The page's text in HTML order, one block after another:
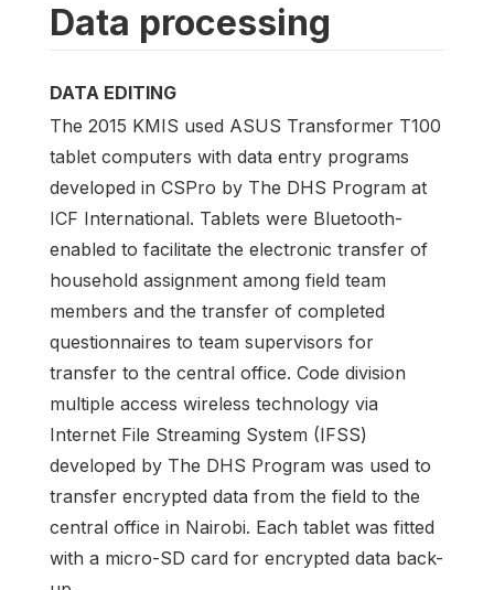
Data processing
DATA EDITING
The 2015 KMIS used ASUS Transformer T100
tablet computers with data entry programs
developed in CSPro by The DHS Program at
ICF International. Tablets were Bluetooth-
enabled to facilitate the electronic transfer of
household assignment among field team
members and the transfer of completed
questionnaires to team supervisors for
transfer to the central office. Code division
multiple access wireless technology via
Internet File Streaming System (IFSS)
developed by The DHS Program was used to
transfer encrypted data from the field to the
central office in Nairobi. Each tablet was fitted
with a micro-SD card for encrypted data back-